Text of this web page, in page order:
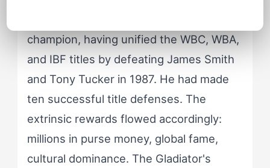
champion, having unified the WBC, WBA,
and IBF titles by defeating James Smith
and Tony Tucker in 1987. He had made
ten successful title defenses. The
extrinsic rewards flowed accordingly:
millions in purse money, global fame,
cultural dominance. The Gladiator's